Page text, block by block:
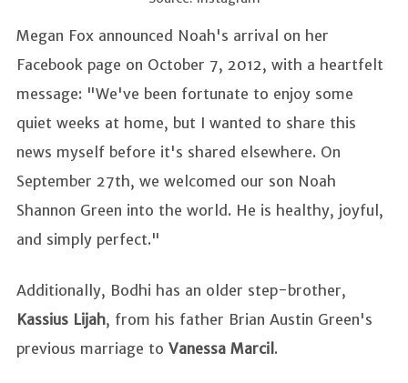
Megan Fox announced Noah's arrival on her
Facebook page on October 7, 2012, with a heartfelt
message: "We've been fortunate to enjoy some
quiet weeks at home, but I wanted to share this
news myself before it's shared elsewhere. On
September 27th, we welcomed our son Noah
Shannon Green into the world. He is healthy, joyful,
and simply perfect."
Additionally, Bodhi has an older step-brother,
Kassius Lijah, from his father Brian Austin Green's
previous marriage to Vanessa Marcil.